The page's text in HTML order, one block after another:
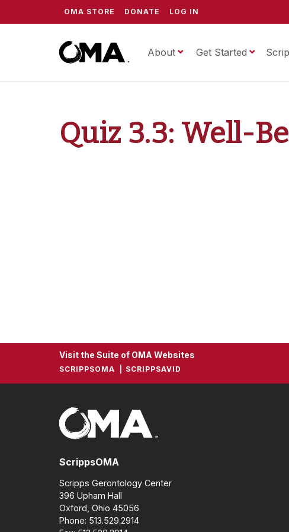
ScrippsOMA
About Get Started
OMA STORE DONATE LOG IN
Quiz 3.3: Well-
Visit the Suite of OMA Websites
SCRIPPSOMA SCRIPPSAVID
ScrippsOMA
Scripps Gerontology Center
396 Upham Hall
Oxford, Ohio 45056
Phone: 513.529.2914